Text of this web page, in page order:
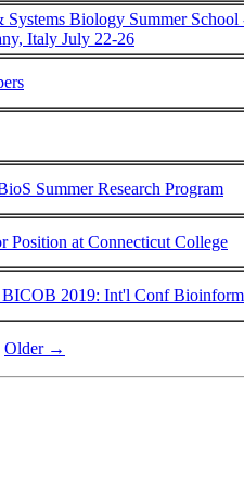
Biology Summer School
Italy July 22-26
Summer Research Program
Position at Connecticut College
BICOB 2019: Int'l Conf
Older →